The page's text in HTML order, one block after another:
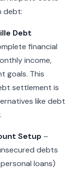
debt:
Debt
financial
income,
goals. This
settlement is
like debt
Setup –
debts
loans)